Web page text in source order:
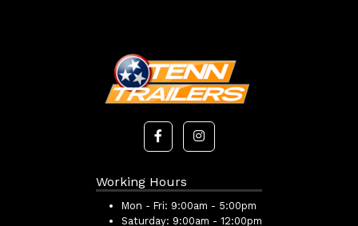
Working Hours
Mon - Fri: 9:00am - 5:00pm
Saturday: 9:00am - 12:00pm